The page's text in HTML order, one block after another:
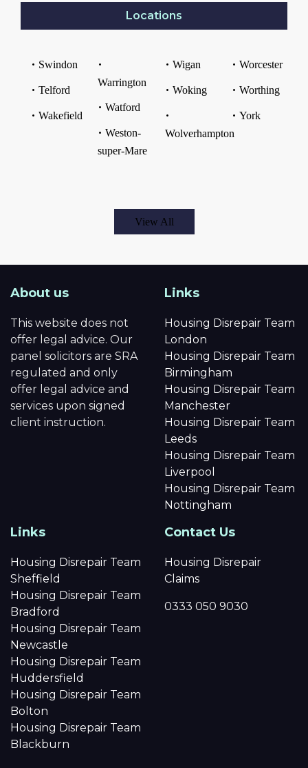
Locations
Swindon
Telford
Wakefield
Warrington
Watford
Weston-
super-Mare
Wigan
Woking
Wolverhampton
Worcester
Worthing
York
View All
About us
This website does not
offer legal advice. Our
panel solicitors are SRA
regulated and only
offer legal advice and
services upon signed
client instruction.
Links
Housing Disrepair Team
London
Housing Disrepair Team
Birmingham
Housing Disrepair Team
Manchester
Housing Disrepair Team
Leeds
Housing Disrepair Team
Liverpool
Housing Disrepair Team
Nottingham
Links
Housing Disrepair Team
Sheffield
Housing Disrepair Team
Bradford
Housing Disrepair Team
Newcastle
Housing Disrepair Team
Huddersfield
Housing Disrepair Team
Bolton
Housing Disrepair Team
Blackburn
Contact Us
Housing Disrepair
Claims
0333 050 9030